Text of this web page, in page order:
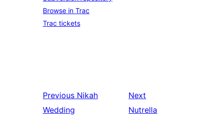
Browse in Trac
Trac tickets
Previous Nikah
Wedding
Next
Nutrella